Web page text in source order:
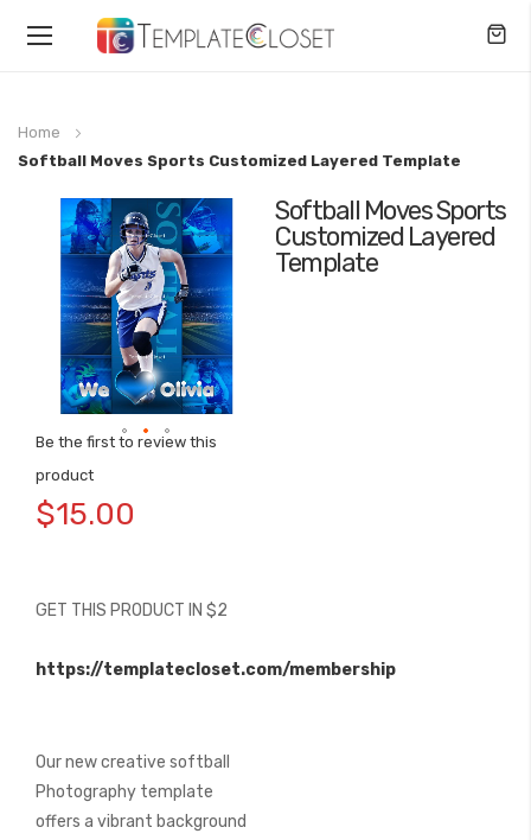
Toggle
Home
Softball Moves Sports Customized Layered Template
Softball Moves Sports
Customized Layered
Template
Be the first to review this
product
$15.00
GET THIS PRODUCT IN $2
https://templatecloset.com/membership
Our new creative softball
Photography template
offers a vibrant background
Skip
the
the
images
gallery
to
the
images